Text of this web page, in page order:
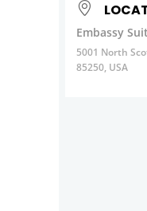
Embassy
5001 North
85250, USA